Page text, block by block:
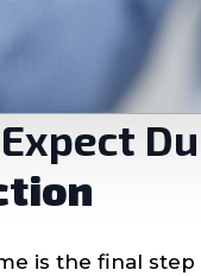
is the final